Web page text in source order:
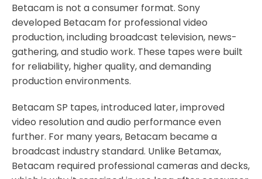
Betacam is not a consumer format. Sony
developed Betacam for professional video
production, including broadcast television, news-
gathering, and studio work. These tapes were built
for reliability, higher quality, and demanding
production environments.
Betacam SP tapes, introduced later, improved
video resolution and audio performance even
further. For many years, Betacam became a
broadcast industry standard. Unlike Betamax,
Betacam required professional cameras and decks,